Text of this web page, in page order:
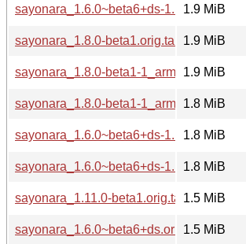
sayonara_1.6.0~beta6+ds-1.1_amd64.deb
1.9 MiB
sayonara_1.8.0-beta1.orig.tar.gz1.9 MiB
sayonara_1.8.0-beta1-1_armhf.deb
1.9 MiB
sayonara_1.8.0-beta1-1_armel.deb
1.8 MiB
sayonara_1.6.0~beta6+ds-1.1_armhf.deb
1.8 MiB
sayonara_1.6.0~beta6+ds-1.1_arm64.deb
1.8 MiB
sayonara_1.11.0-beta1.orig.tar.xz1.5 MiB
sayonara_1.6.0~beta6+ds.orig.tar.bz2
1.5 MiB